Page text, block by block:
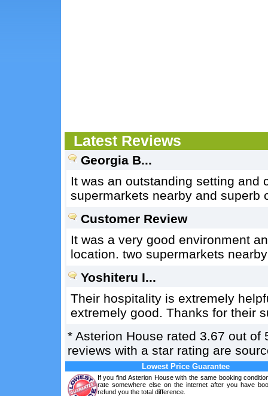
Latest Reviews
Georgia B...
It was an outstanding setting and
supermarkets nearby and superb
Customer Review
It was a very good environment
location. two supermarkets
Yoshiteru I...
Their hospitality is extremely
extremely good. Thanks for their
* Asterion House rated 3.67 out of
reviews with a star rating are
Lowest Price Guarantee
If you find Asterion House with the same booking
rate somewhere else on the internet after you have
refund you the total difference.